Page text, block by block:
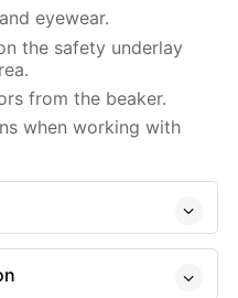
eyewear.
the safety underlay
from the beaker.
when working with